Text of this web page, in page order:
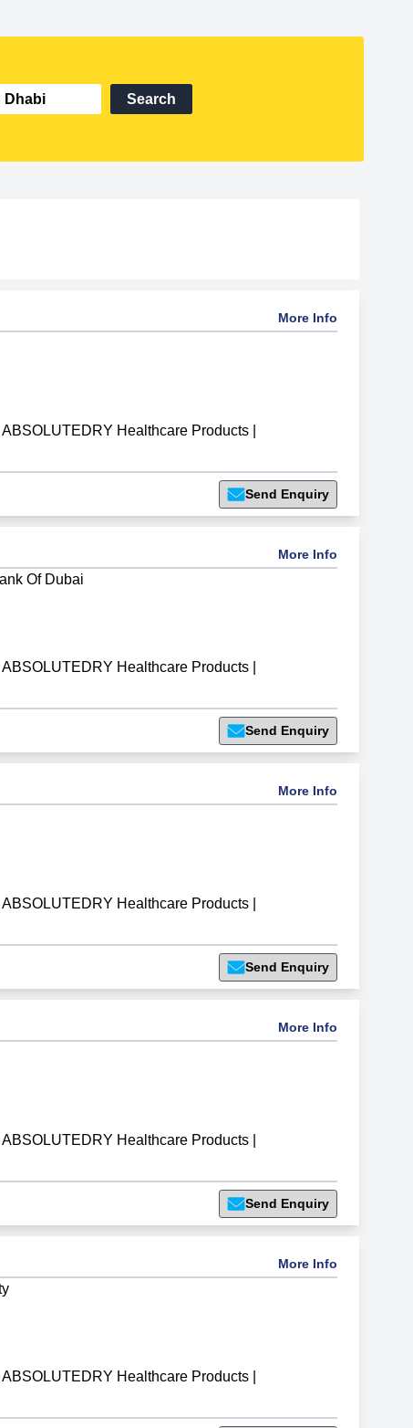
Search
More Info
ABSOLUTEDRY Healthcare Products
Send Enquiry
More Info
Of Dubai
ABSOLUTEDRY Healthcare Products
Send Enquiry
More Info
ABSOLUTEDRY Healthcare Products
Send Enquiry
More Info
ABSOLUTEDRY Healthcare Products
Send Enquiry
More Info
ABSOLUTEDRY Healthcare Products